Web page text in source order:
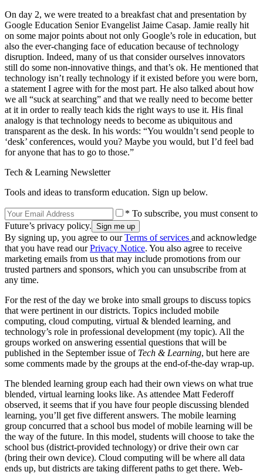
On day 2, we were treated to a breakfast chat and presentation by
Google Education Senior Evangelist Jaime Casap. Jamie really hit
on some major points about not only Google’s role in education, but
also the ever-changing face of education because of technology
disruption. Indeed, many of us that consider ourselves innovators
still do some non-innovative things, and that’s ok. He mentioned that
technology isn’t really technology if it existed before you were born,
a statement I agree with for the most part. He also talked about how
we all “suck at searching” and that we really need to become better
at it in order to really teach kids the right ways to use it. His final
analogy is that technology needs to become as ubiquitous and
transparent as the desk. In his words: “You wouldn’t send people to
‘desk’ conferences, would you? Maybe you would, but I’d feel bad
for anyone that has to go to those.”
Tech & Learning Newsletter
Tools and ideas to transform education. Sign up below.
* To subscribe, you must consent to
Future’s privacy policy.
By signing up, you agree to ourTerms of services and acknowledge
that you have read ourPrivacy Notice. You also agree to receive
marketing emails from us that may include promotions from our
trusted partners and sponsors, which you can unsubscribe from at
any time.
For the rest of the day we broke into small groups to discuss topics
that were pertinent in our districts. Topics included mobile
computing, cloud computing, virtual & blended learning, and
technology’s role in professional development (my topic). All the
groups worked on answering essential questions that will be
published in the September issue of Tech & Learning, but here are
some comments made by the groups at the end-of-the-day wrap-up.
The blended learning group each had their own views on what true
blended, virtual learning looks like. As attendee Matt Federoff
observed, it seems that if you have four people discussing blended
learning, you’ll get five different answers. The mobile learning
group concurred that a school bus model of mobile learning will be
the way of the future. In this model, students will choose to take the
school bus (district-provided technology) or drive their own car
(bring their own device). Cloud computing will be where all data
ends up, but districts are taking different paths to get there. Web-